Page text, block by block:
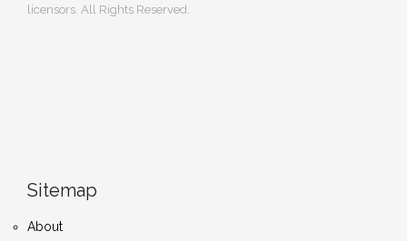
licensors. All Rights Reserved.
Sitemap
About